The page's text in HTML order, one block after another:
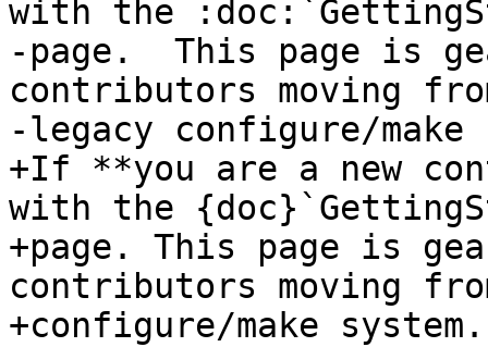
with the
-page.  This page is
contributors moving
-legacy configure/make
+If **you are a new
with the
+page. This page is
contributors moving
+configure/make system.